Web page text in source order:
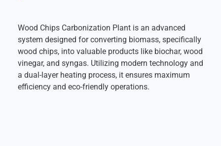
Wood Chips Carbonization Plant is an advanced
system designed for converting biomass, specifically
wood chips, into valuable products like biochar, wood
vinegar, and syngas. Utilizing modern technology and
a dual-layer heating process, it ensures maximum
efficiency and eco-friendly operations.